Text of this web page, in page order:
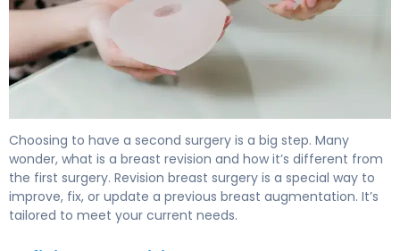
Choosing to have a second surgery is a big step. Many
wonder, what is a breast revision and how it’s different from
the first surgery. Revision breast surgery is a special way to
improve, fix, or update a previous breast augmentation. It’s
tailored to meet your current needs.